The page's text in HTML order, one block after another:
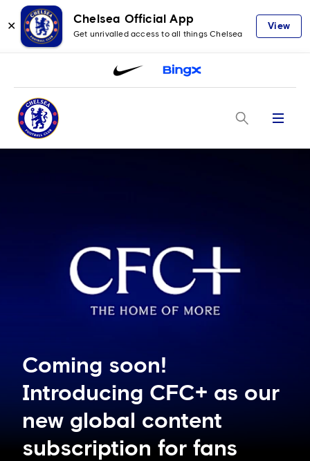
✕
Chelsea Official App
Get unrivalled access to all things Chelsea
View
Menu
Coming soon!
Introducing CFC+ as our
new global content
subscription for fans